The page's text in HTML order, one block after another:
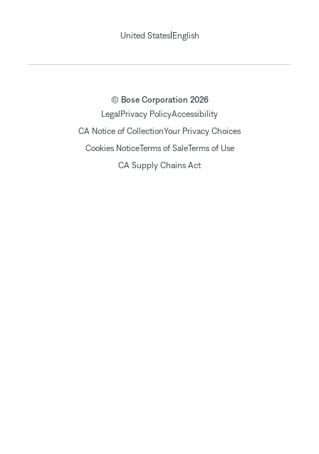
United States|English
© Bose Corporation 2026
LegalPrivacy PolicyAccessibility
CA Notice of CollectionYour Privacy Choices
Cookies NoticeTerms of SaleTerms of Use
CA Supply Chains Act